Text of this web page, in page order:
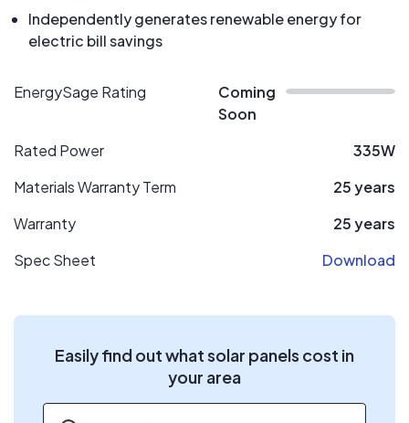
Independently generates renewable energy for
electric bill savings
EnergySage Rating
Coming
Soon
Rated Power
335W
Materials Warranty Term
25 years
Warranty
25 years
Spec Sheet
Download
Easily find out what solar panels cost in
your area
ZIP code